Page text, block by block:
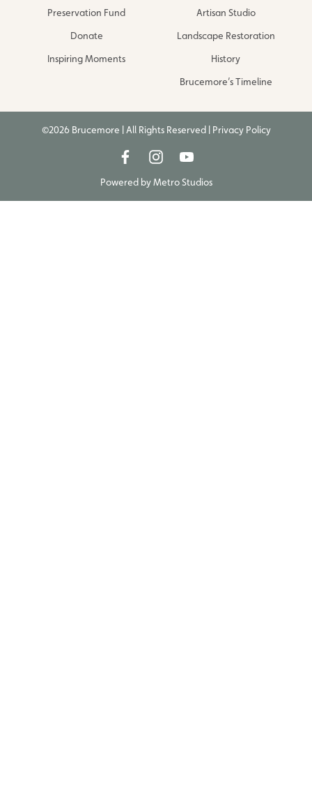
Preservation Fund
Donate
Inspiring Moments
Artisan Studio
Landscape Restoration
History
Brucemore’s Timeline
©2026 Brucemore | All Rights Reserved | Privacy Policy
Powered byMetro Studios